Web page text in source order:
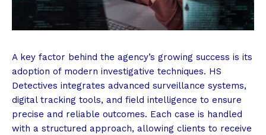
A key factor behind the agency’s growing success is its
adoption of modern investigative techniques. HS
Detectives integrates advanced surveillance systems,
digital tracking tools, and field intelligence to ensure
precise and reliable outcomes. Each case is handled
with a structured approach, allowing clients to receive